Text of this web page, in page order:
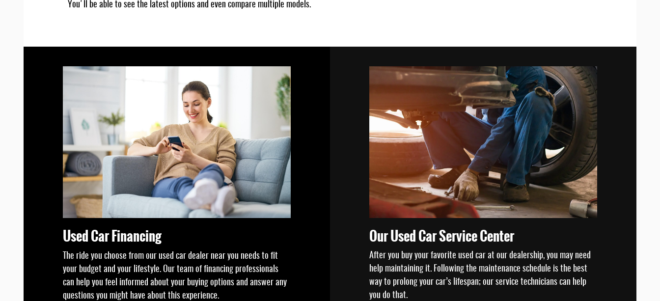
You'll be able to see the latest options and even compare multiple models.
Used Car Financing
The ride you choose from our used car dealer near you needs to fit
your budget and your lifestyle. Our team of financing professionals
can help you feel informed about your buying options and answer any
questions you might have about this experience.
Our Used Car Service Center
After you buy your favorite used car at our dealership, you may need
help maintaining it. Following the maintenance schedule is the best
way to prolong your car’s lifespan; our service technicians can help
you do that.